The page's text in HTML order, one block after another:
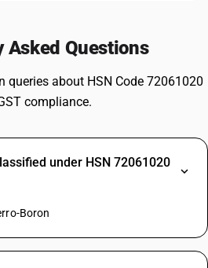
Asked Questions
queries about HSN Code 72061020
compliance.
under HSN 72061020
Boron